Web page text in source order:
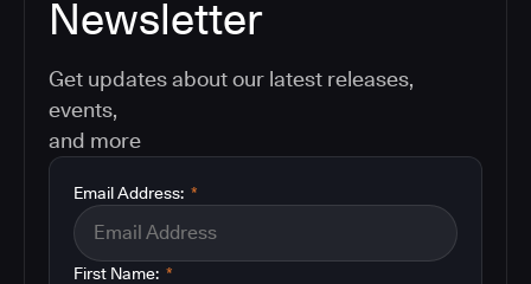
Newsletter
Get updates about our latest releases,
events,
and more
*
Email Address:
*
First Name: